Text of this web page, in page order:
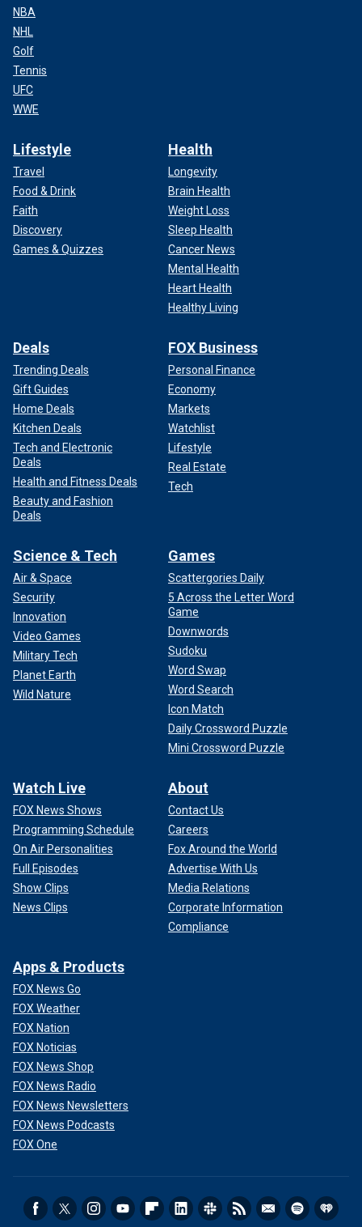
NBA
NHL
Golf
Tennis
UFC
WWE
Lifestyle
Travel
Food & Drink
Faith
Discovery
Games & Quizzes
Health
Longevity
Brain Health
Weight Loss
Sleep Health
Cancer News
Mental Health
Heart Health
Healthy Living
Deals
Trending Deals
Gift Guides
Home Deals
Kitchen Deals
Tech and Electronic
Deals
Health and Fitness Deals
Beauty and Fashion
Deals
FOX Business
Personal Finance
Economy
Markets
Watchlist
Lifestyle
Real Estate
Tech
Science & Tech
Air & Space
Security
Innovation
Video Games
Military Tech
Planet Earth
Wild Nature
Games
Scattergories Daily
5 Across the Letter Word
Game
Downwords
Sudoku
Word Swap
Word Search
Icon Match
Daily Crossword Puzzle
Mini Crossword Puzzle
Watch Live
FOX News Shows
Programming Schedule
On Air Personalities
Full Episodes
Show Clips
News Clips
About
Contact Us
Careers
Fox Around the World
Advertise With Us
Media Relations
Corporate Information
Compliance
Apps & Products
FOX News Go
FOX Weather
FOX Nation
FOX Noticias
FOX News Shop
FOX News Radio
FOX News Newsletters
FOX News Podcasts
FOX One